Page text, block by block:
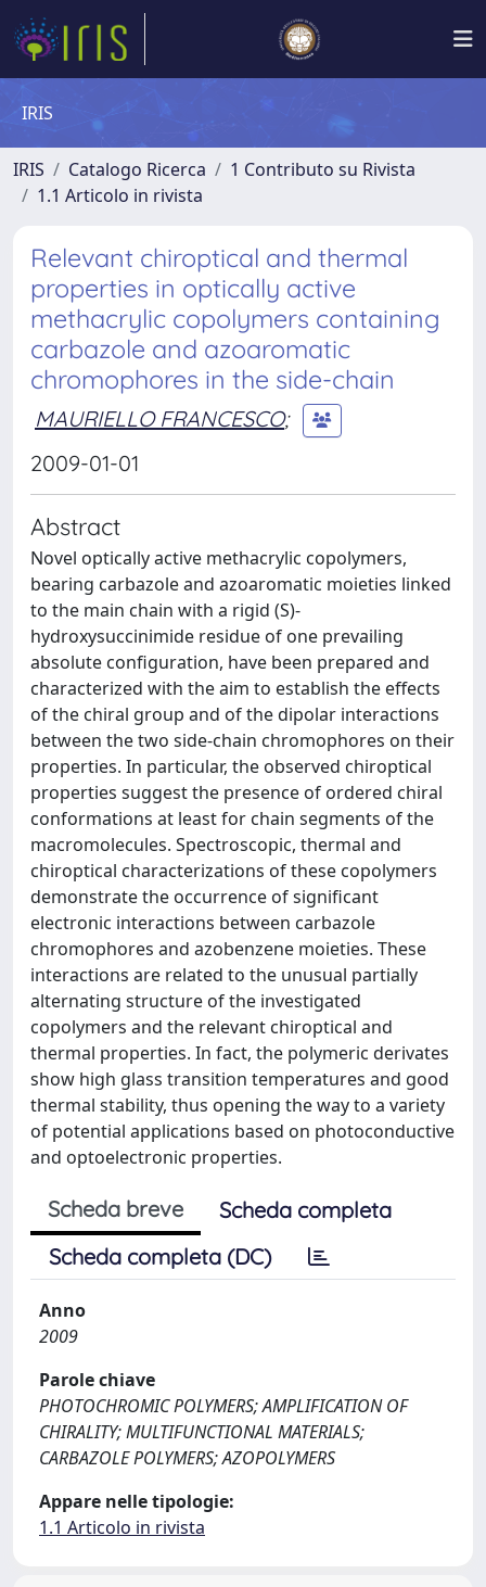
IRIS
IRIS Catalogo Ricerca
1 Contributo su Rivista
1.1 Articolo in rivista
Relevant chiroptical and thermal
properties in optically active
methacrylic copolymers containing
carbazole and azoaromatic
chromophores in the side-chain
MAURIELLO FRANCESCO;
2009-01-01
Abstract
Novel optically active methacrylic copolymers,
bearing carbazole and azoaromatic moieties linked
to the main chain with a rigid (S)-
hydroxysuccinimide residue of one prevailing
absolute configuration, have been prepared and
characterized with the aim to establish the effects
of the chiral group and of the dipolar interactions
between the two side-chain chromophores on their
properties. In particular, the observed chiroptical
properties suggest the presence of ordered chiral
conformations at least for chain segments of the
macromolecules. Spectroscopic, thermal and
chiroptical characterizations of these copolymers
demonstrate the occurrence of significant
electronic interactions between carbazole
chromophores and azobenzene moieties. These
interactions are related to the unusual partially
alternating structure of the investigated
copolymers and the relevant chiroptical and
thermal properties. In fact, the polymeric derivates
show high glass transition temperatures and good
thermal stability, thus opening the way to a variety
of potential applications based on photoconductive
and optoelectronic properties.
Scheda breve
Scheda completa
Scheda completa (DC)
Anno
2009
Parole chiave
PHOTOCHROMIC POLYMERS; AMPLIFICATION OF
CHIRALITY; MULTIFUNCTIONAL MATERIALS;
CARBAZOLE POLYMERS; AZOPOLYMERS
Appare nelle tipologie:
1.1 Articolo in rivista